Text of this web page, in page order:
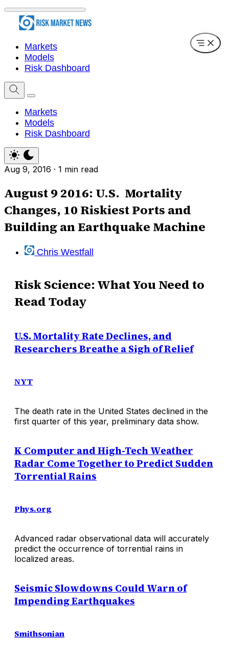
Markets
Models
Risk Dashboard
Markets
Models
Risk Dashboard
Aug 9, 2016 · 1 min read
August 9 2016: U.S. Mortality
Changes, 10 Riskiest Ports and
Building an Earthquake Machine
Chris Westfall
Risk Science: What You Need to
Read Today
U.S. Mortality Rate Declines, and
Researchers Breathe a Sigh of Relief
NYT
The death rate in the United States declined in the
first quarter of this year, preliminary data show.
K Computer and High-Tech Weather
Radar Come Together to Predict Sudden
Torrential Rains
Phys.org
Advanced radar observational data will accurately
predict the occurrence of torrential rains in
localized areas.
Seismic Slowdowns Could Warn of
Impending Earthquakes
Smithsonian